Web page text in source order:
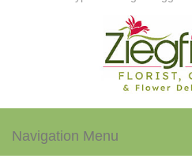
Navigation Menu